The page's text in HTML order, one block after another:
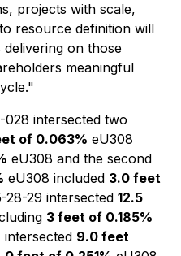
projects with scale,
resource definition will
delivering on those
meaningful
intersected two
of 0.063% eU308
eU308 and the second
eU308 included 3.0 feet
28-29 intersected 12.5
3 feet of 0.185%
9.0 feet